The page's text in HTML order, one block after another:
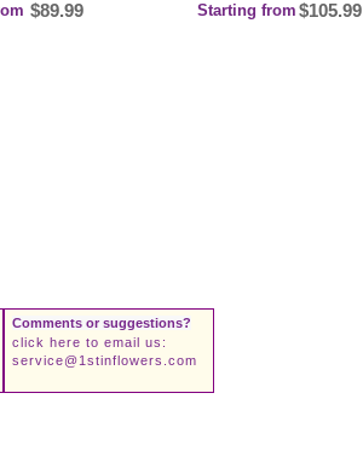
$89.99 Starting from $105.99
Comments or suggestions?
click here to email us:
service@1stinflowers.com